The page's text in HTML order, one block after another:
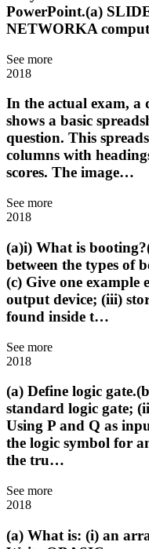
PowerPoint.(a)
NETWORKA
See more
2018
In the actual exam,
shows a basic
question. This
columns with
scores. The image…
See more
2018
(a)i) What is
between the types of
(c) Give one example
output device; (iii)
found inside t…
See more
2018
(a) Define logic
standard logic gate;
Using P and Q as
the logic symbol for
the tru…
See more
2018
(a) What is: (i) an